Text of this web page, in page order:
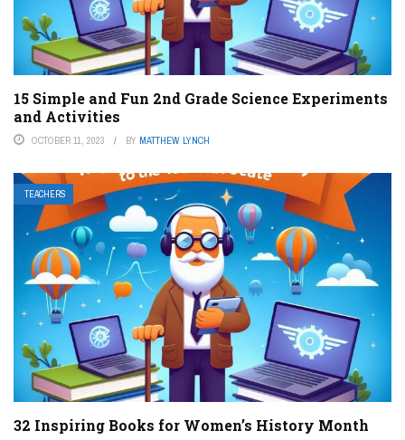
15 Simple and Fun 2nd Grade Science Experiments
and Activities
OCTOBER 11, 2023 BY MATTHEW LYNCH
TEACHERS
32 Inspiring Books for Women’s History Month